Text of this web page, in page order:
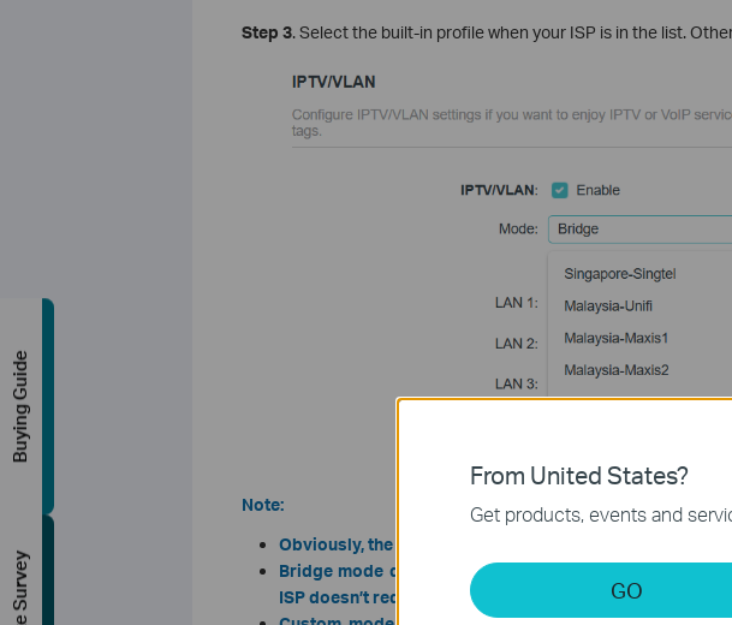
Step 3. Select the built-in profile when your ISP is in the list.
Note:
Obviously, the ISP options in the list are designed for
Bridge mode doesn’t need you to type in VLAN
ISP doesn’t require VLAN settings.
From United States?
Get products, events and
GO
Buying Guide